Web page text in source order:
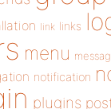
link links
menu
notification
plugins